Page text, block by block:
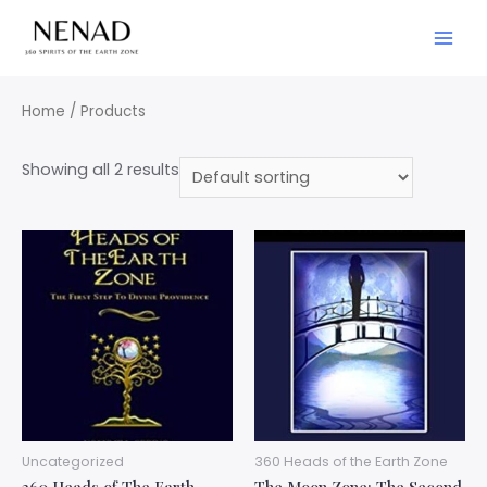
Home / Products
Showing all 2 results
Uncategorized 360 Heads of the Earth Zone